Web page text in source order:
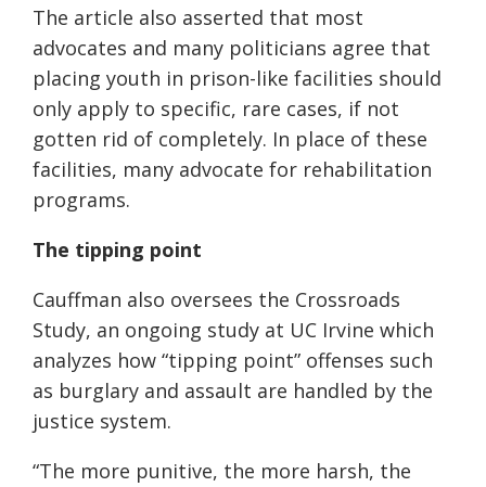
The article also asserted that most
advocates and many politicians agree that
placing youth in prison-like facilities should
only apply to specific, rare cases, if not
gotten rid of completely. In place of these
facilities, many advocate for rehabilitation
programs.
The tipping point
Cauffman also oversees the Crossroads
Study, an ongoing study at UC Irvine which
analyzes how “tipping point” offenses such
as burglary and assault are handled by the
justice system.
“The more punitive, the more harsh, the